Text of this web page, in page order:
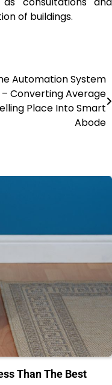
of buildings.
Automation System
– Converting Average
Place Into Smart
Abode
Than The Best